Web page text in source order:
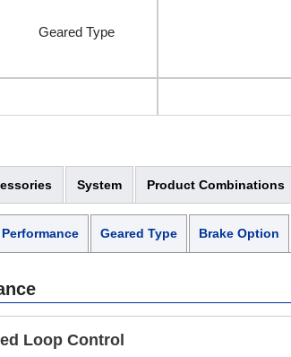
Geared Type
Standard Type
Geared Type
Standard Type
System Product Combinations
Performance Geared Type Brake Option
Loop Control